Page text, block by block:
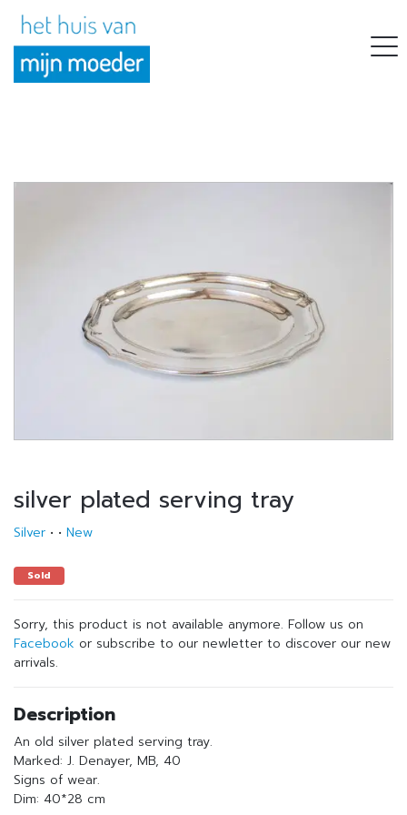
silver plated serving tray
Silver • • New
Sold
Sorry, this product is not available anymore. Follow us on
Facebook or subscribe to our newletter to discover our new
arrivals.
Description
An old silver plated serving tray.
Marked: J. Denayer, MB, 40
Signs of wear.
Dim: 40*28 cm